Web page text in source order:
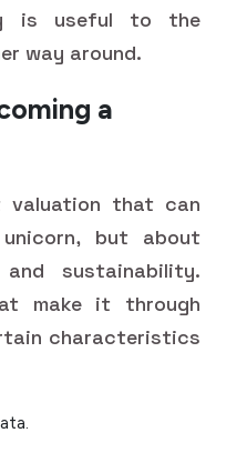
is useful to the
way around.
a
that can
but about
sustainability.
make it through
characteristics